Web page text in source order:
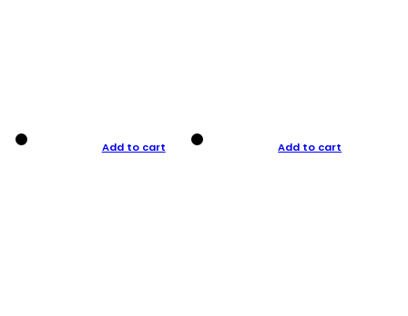
Add to cart Add to cart